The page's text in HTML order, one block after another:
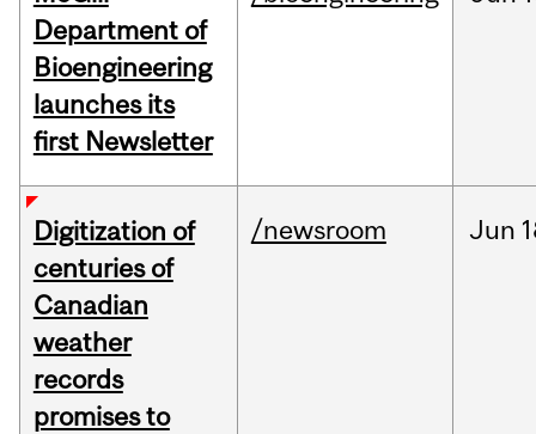
Department of
Bioengineering
launches its
first Newsletter
Digitization of
centuries of
Canadian
weather
records
promises to
/newsroom Jun